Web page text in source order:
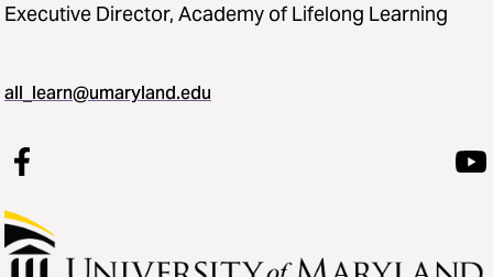
Executive Director, Academy of Lifelong Learning
all_learn@umaryland.edu